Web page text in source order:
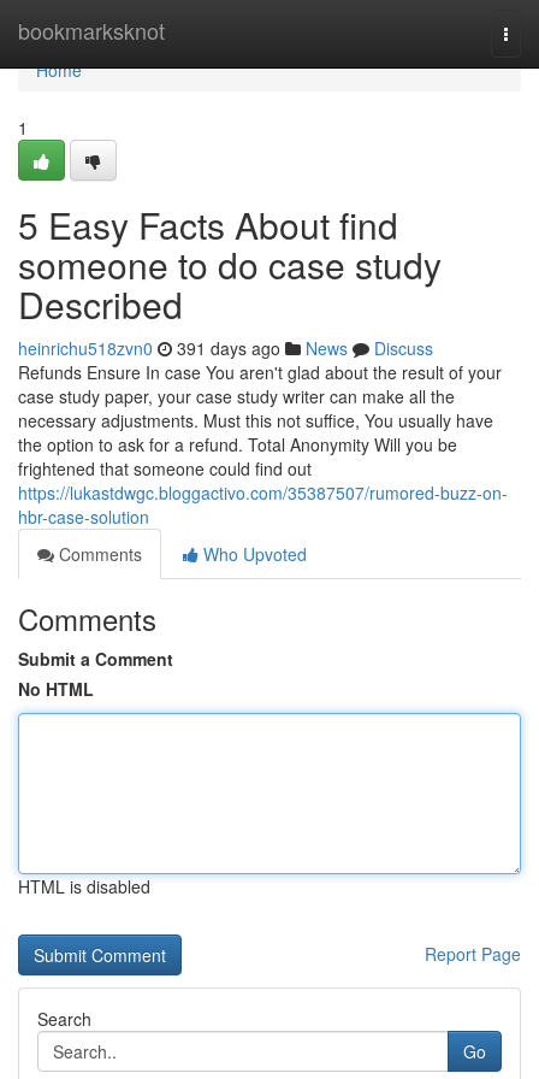
bookmarksknot
Home
Home
1
5 Easy Facts About find
someone to do case study
Described
heinrichu518zvn0 391 days ago News
Discuss
Refunds Ensure In case You aren't glad about the result of your
case study paper, your case study writer can make all the
necessary adjustments. Must this not suffice, You usually have
the option to ask for a refund. Total Anonymity Will you be
frightened that someone could find out
https://lukastdwgc.bloggactivo.com/35387507/rumored-buzz-on-
hbr-case-solution
Comments
Who Upvoted
Comments
Submit a Comment
No HTML
HTML is disabled
Report Page
Search
Go